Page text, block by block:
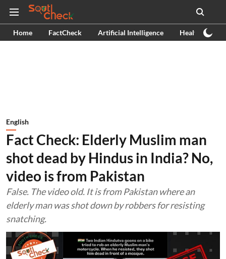
Home FactCheck Artificial Intelligence Health
English
Fact Check: Elderly Muslim man
shot dead by Hindus in India? No,
video is from Pakistan
False. The video old. It is from Pakistan where an
elderly man was shot down by robbers for resisting
snatching.